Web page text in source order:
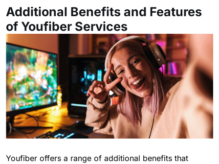
Additional Benefits and Features
of Youfiber Services
Youfiber offers a range of additional benefits that